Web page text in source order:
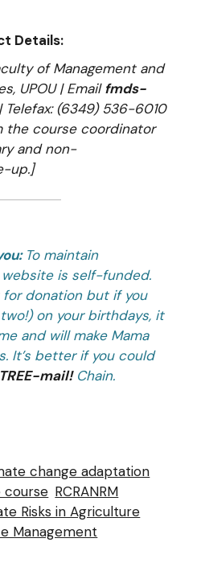
Details:
of Management and
UPOU | Emailfmds-
| Telefax: (6349) 536-6010
the course coordinator
and non-
up.]
To maintain
is self-funded.
for donation but if you
on your birthdays, it
and will make Mama
It’s better if you could
mail! Chain.
change adaptation
course RCRANRM
Risks in Agriculture
Management